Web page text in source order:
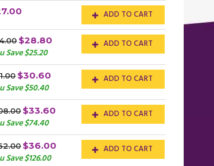
ADD TO CART
$28.80
Save $25.20
ADD TO CART
$30.60
Save $50.40
ADD TO CART
$33.60
Save $74.40
ADD TO CART
$36.00
Save $126.00
ADD TO CART